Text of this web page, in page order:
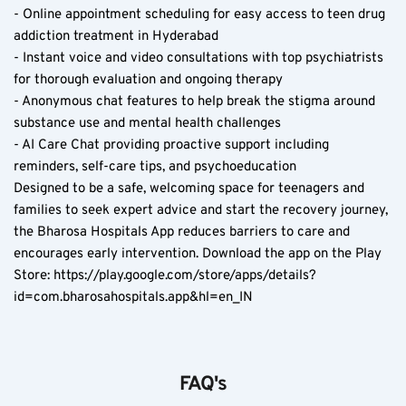
- Online appointment scheduling for easy access to teen drug
addiction treatment in Hyderabad
- Instant voice and video consultations with top psychiatrists
for thorough evaluation and ongoing therapy
- Anonymous chat features to help break the stigma around
substance use and mental health challenges
- AI Care Chat providing proactive support including
reminders, self-care tips, and psychoeducation
Designed to be a safe, welcoming space for teenagers and
families to seek expert advice and start the recovery journey,
the Bharosa Hospitals App reduces barriers to care and
encourages early intervention. Download the app on the Play
Store: https://play.google.com/store/apps/details?
id=com.bharosahospitals.app&hl=en_IN
FAQ's